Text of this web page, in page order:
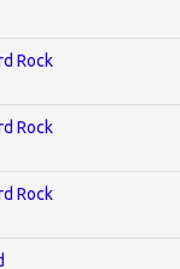
Rock
Rock
Rock